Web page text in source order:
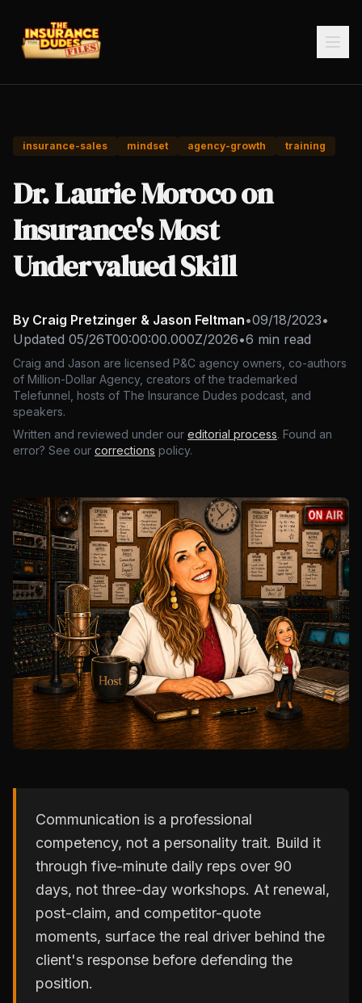
insurance-sales mindset agency-growth training
Dr. Laurie Moroco on
Insurance's Most
Undervalued Skill
By Craig Pretzinger & Jason Feltman•09/18/2023•
Updated 05/26T00:00:00.000Z/2026•6 min read
Craig and Jason are licensed P&C agency owners, co-authors
of Million-Dollar Agency, creators of the trademarked
Telefunnel, hosts of The Insurance Dudes podcast, and
speakers.
Written and reviewed under our editorial process. Found an
error? See our corrections policy.
Communication is a professional
competency, not a personality trait. Build it
through five-minute daily reps over 90
days, not three-day workshops. At renewal,
post-claim, and competitor-quote
moments, surface the real driver behind the
client's response before defending the
position.